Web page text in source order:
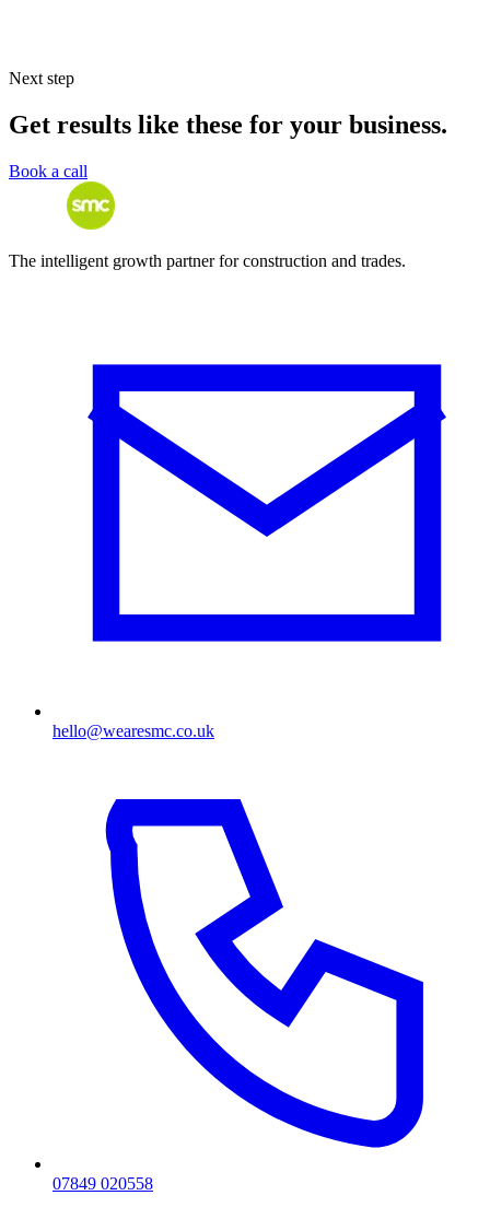
Next step
Get results like these for your business.
Book a call
The intelligent growth partner for construction and trades.
hello@wearesmc.co.uk
07849 020558